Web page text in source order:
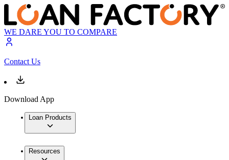
WE DARE YOU TO COMPARE
Contact Us
Download App
Loan Products
Resources